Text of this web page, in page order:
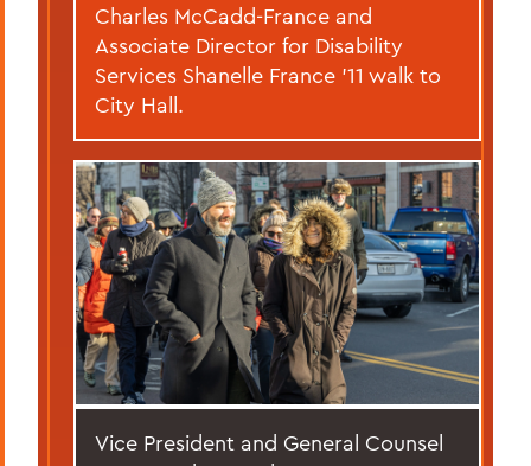
Charles McCadd-France and
Associate Director for Disability
Services Shanelle France ’11 walk to
City Hall.
Vice President and General Counsel